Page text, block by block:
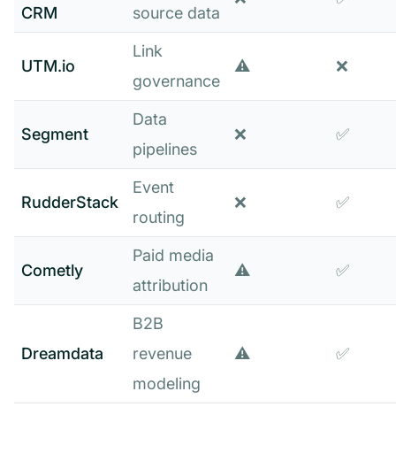
CRM
source data
UTM.io
Link
governance
⚠️ ❌
Segment
Data
pipelines
❌ ✅
RudderStack
Event
routing
❌ ✅
Cometly
Paid media
attribution
⚠️ ✅
Dreamdata
B2B
revenue
modeling
⚠️ ✅